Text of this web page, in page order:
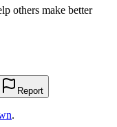
others make better
Report
.